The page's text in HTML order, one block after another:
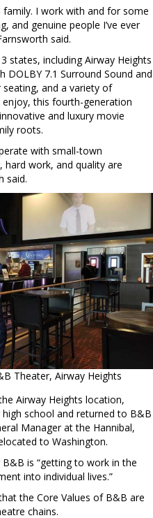
I work with and for some
and genuine people I’ve ever
said.
states, including Airway Heights
7.1 Surround Sound and
and a variety of
this fourth-generation
and luxury movie
roots.
with small-town
hard work, and quality are
said.
Theater, Airway Heights
Airway Heights location,
school and returned to B&B
Manager at the Hannibal,
to Washington.
is “getting to work in the
into individual lives.”
the Core Values of B&B are
chains.